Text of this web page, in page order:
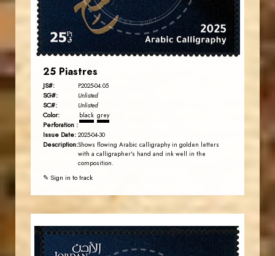
EST. 2007
25 Piastres
JS#: P2025-04.05
SG#: Unlisted
SC#: Unlisted
Color: black grey
Perforation :
Issue Date: 2025-04-30
Description:Shows flowing Arabic calligraphy in golden letters
with a calligrapher's hand and ink well in the
composition.
✎ Sign in to track